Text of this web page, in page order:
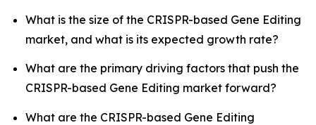
What is the size of the CRISPR-based Gene Editing
market, and what is its expected growth rate?
What are the primary driving factors that push the
CRISPR-based Gene Editing market forward?
What are the CRISPR-based Gene Editing